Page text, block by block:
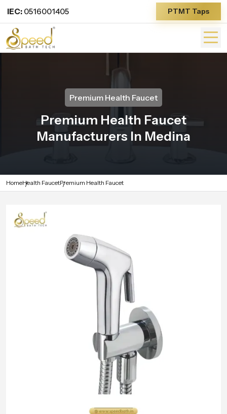
IEC: 0516001405 PTMT Taps
Premium Health Faucet
Premium Health Faucet
Manufacturers In Medina
HomeHealth FaucetPremium Health Faucet